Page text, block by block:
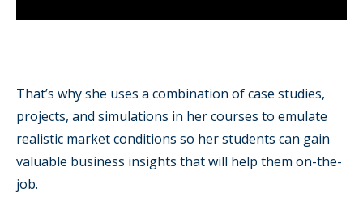
That’s why she uses a combination of case studies,
projects, and simulations in her courses to emulate
realistic market conditions so her students can gain
valuable business insights that will help them on-the-
job.